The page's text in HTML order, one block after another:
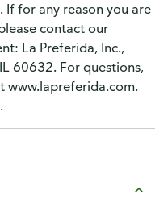
for any reason you are
contact our
La Preferida, Inc.,
60632. For questions,
www.lapreferida.com.